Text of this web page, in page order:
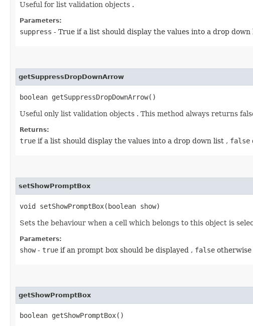
Useful for list validation objects .
Parameters:
suppress - True if a list should display the values into a drop
getSuppressDropDownArrow
boolean getSuppressDropDownArrow()
Useful only list validation objects . This method always returns
Returns:
true if a list should display the values into a drop down list , false
setShowPromptBox
void setShowPromptBox​(boolean show)
Sets the behaviour when a cell which belongs to this object is
Parameters:
show- true if an prompt box should be displayed , false otherwise
getShowPromptBox
boolean getShowPromptBox()